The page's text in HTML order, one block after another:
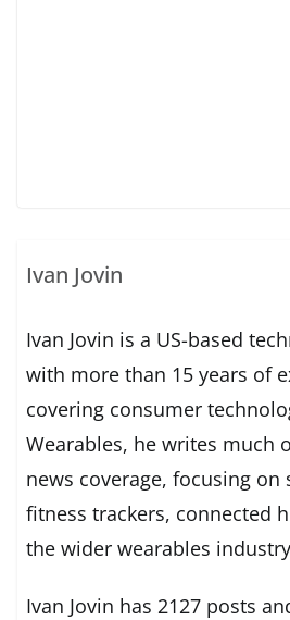
Ivan Jovin
Ivan Jovin is a US-based
with more than 15 years of
covering consumer
Wearables, he writes much
news coverage, focusing on
fitness trackers, connected
the wider wearables
Ivan Jovin has 2127 posts